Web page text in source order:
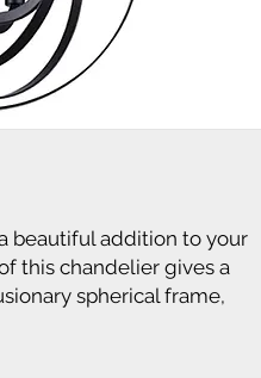
beautiful addition to your
this chandelier gives a
spherical frame,